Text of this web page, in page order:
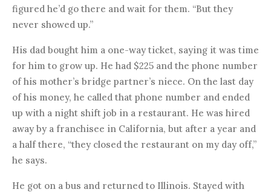
figured he’d go there and wait for them. “But they
never showed up.”
His dad bought him a one-way ticket, saying it was time
for him to grow up. He had $225 and the phone number
of his mother’s bridge partner’s niece. On the last day
of his money, he called that phone number and ended
up with a night shift job in a restaurant. He was hired
away by a franchisee in California, but after a year and
a half there, “they closed the restaurant on my day off,”
he says.
He got on a bus and returned to Illinois. Stayed with